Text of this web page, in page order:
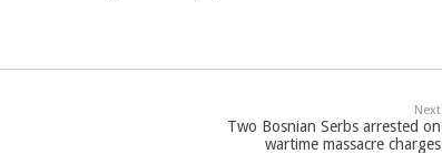
Next
Two Bosnian Serbs arrested on
wartime massacre charges